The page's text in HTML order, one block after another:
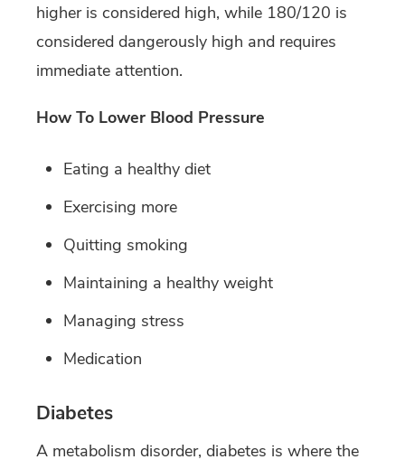
higher is considered high, while 180/120 is
considered dangerously high and requires
immediate attention.
How To Lower Blood Pressure
Eating a healthy diet
Exercising more
Quitting smoking
Maintaining a healthy weight
Managing stress
Medication
Diabetes
A metabolism disorder, diabetes is where the